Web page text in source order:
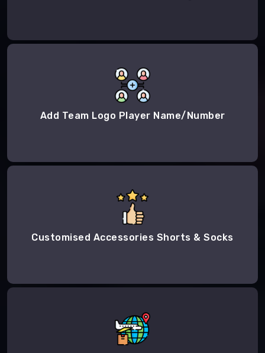
Add Team Logo Player Name/Number
Customised Accessories Shorts & Socks